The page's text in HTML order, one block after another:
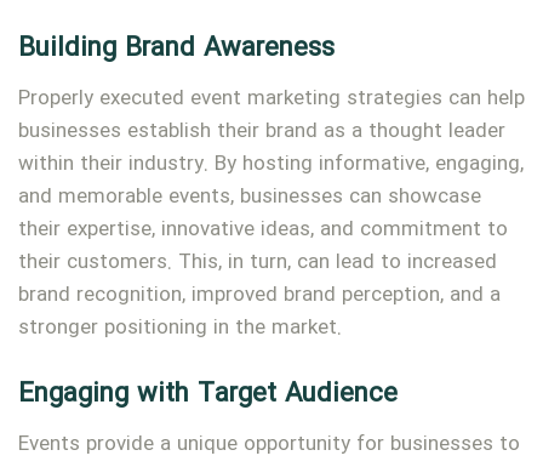
Type and hit enter
Building Brand Awareness
Properly executed event marketing strategies can help
businesses establish their brand as a thought leader
within their industry. By hosting informative, engaging,
and memorable events, businesses can showcase
their expertise, innovative ideas, and commitment to
their customers. This, in turn, can lead to increased
brand recognition, improved brand perception, and a
stronger positioning in the market.
Engaging with Target Audience
Events provide a unique opportunity for businesses to